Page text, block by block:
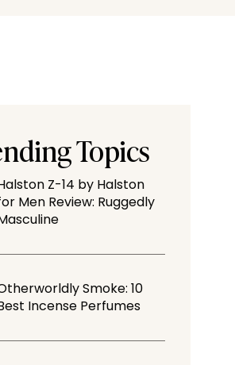
Topics
Z-14 by Halston
Men Review: Ruggedly
Smoke: 10
Incense Perfumes